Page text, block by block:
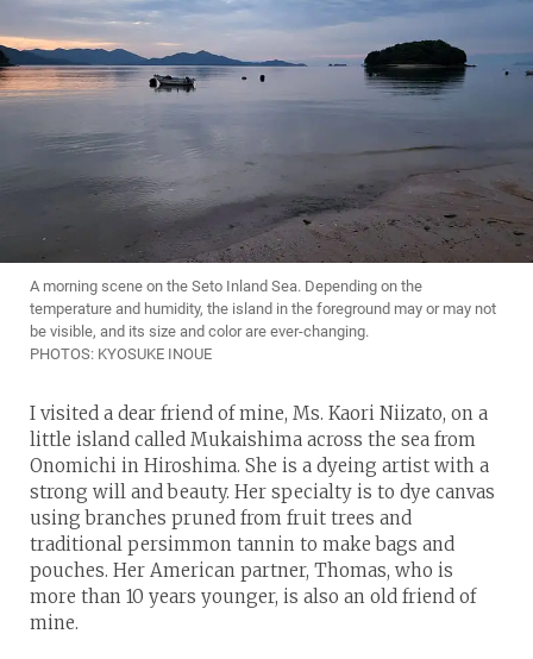
A morning scene on the Seto Inland Sea. Depending on the
temperature and humidity, the island in the foreground may or may not
be visible, and its size and color are ever-changing.
PHOTOS: KYOSUKE INOUE
I visited a dear friend of mine, Ms. Kaori Niizato, on a
little island called Mukaishima across the sea from
Onomichi in Hiroshima. She is a dyeing artist with a
strong will and beauty. Her specialty is to dye canvas
using branches pruned from fruit trees and
traditional persimmon tannin to make bags and
pouches. Her American partner, Thomas, who is
more than 10 years younger, is also an old friend of
mine.